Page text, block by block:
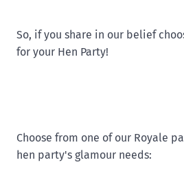
So, if you share in our belief
for your Hen Party!
Choose from one of our Royale
hen party's glamour needs: